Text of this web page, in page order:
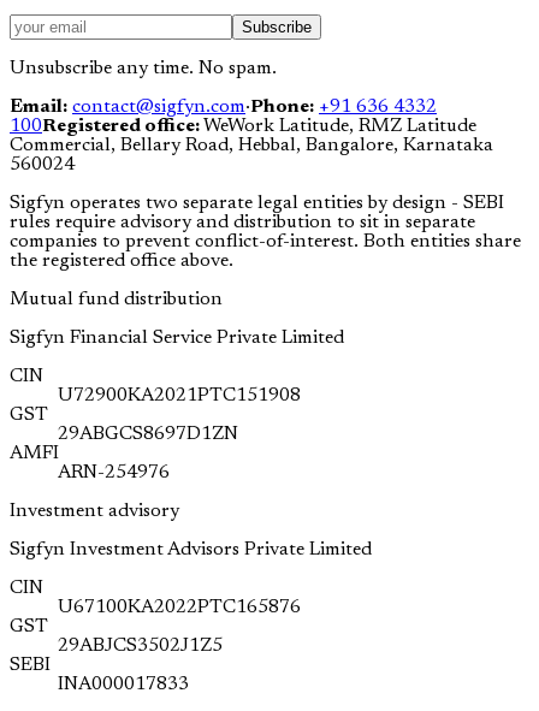
Subscribe
Unsubscribe any time. No spam.
Email: contact@sigfyn.com·Phone: +91 636 4332
100Registered office: WeWork Latitude, RMZ Latitude
Commercial, Bellary Road, Hebbal, Bangalore, Karnataka
560024
Sigfyn operates two separate legal entities by design - SEBI
rules require advisory and distribution to sit in separate
companies to prevent conflict-of-interest. Both entities share
the registered office above.
Mutual fund distribution
Sigfyn Financial Service Private Limited
CIN
U72900KA2021PTC151908
GST
29ABGCS8697D1ZN
AMFI
ARN-254976
Investment advisory
Sigfyn Investment Advisors Private Limited
CIN
U67100KA2022PTC165876
GST
29ABJCS3502J1Z5
SEBI
INA000017833